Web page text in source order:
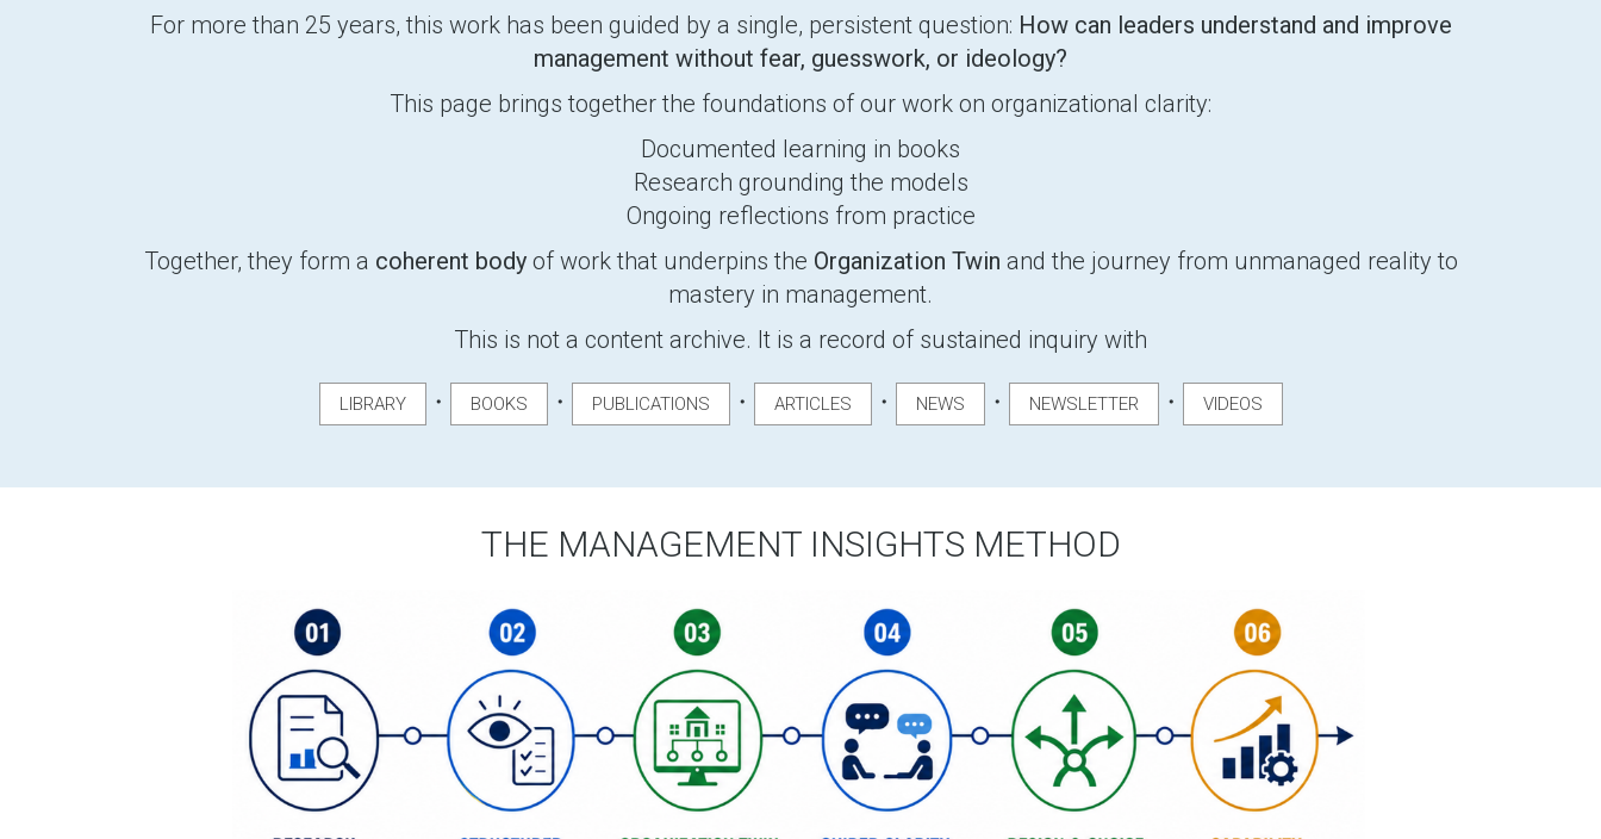
For more than 25 years, this work has been guided by a single, persistent question: How can leaders understand and improve
management without fear, guesswork, or ideology?
This page brings together the foundations of our work on organizational clarity:
Documented learning in books
Research grounding the models
Ongoing reflections from practice
Together, they form a coherent bodyof work that underpins the Organization Twin and the journey from unmanaged reality to
mastery in management.
This is not a content archive. It is a record of sustained inquiry with
LIBRARY ・ BOOKS ・ PUBLICATIONS ・ ARTICLES ・ NEWS ・ NEWSLETTER ・ VIDEOS
THE MANAGEMENT INSIGHTS METHOD